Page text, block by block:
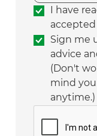
I have
Sign me
advice
(Don't
mind
anytime.)